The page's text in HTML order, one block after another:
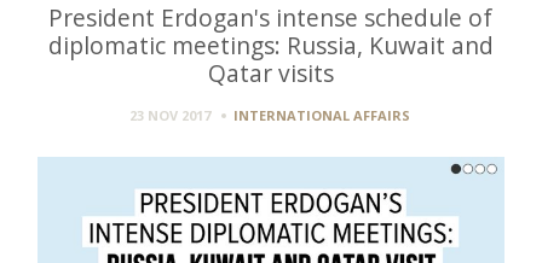
President Erdogan's intense schedule of
diplomatic meetings: Russia, Kuwait and
Qatar visits
23 NOV 2017 INTERNATIONAL AFFAIRS